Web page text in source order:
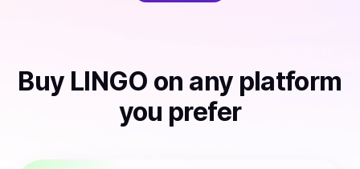
Buy LINGO on any platform
you prefer